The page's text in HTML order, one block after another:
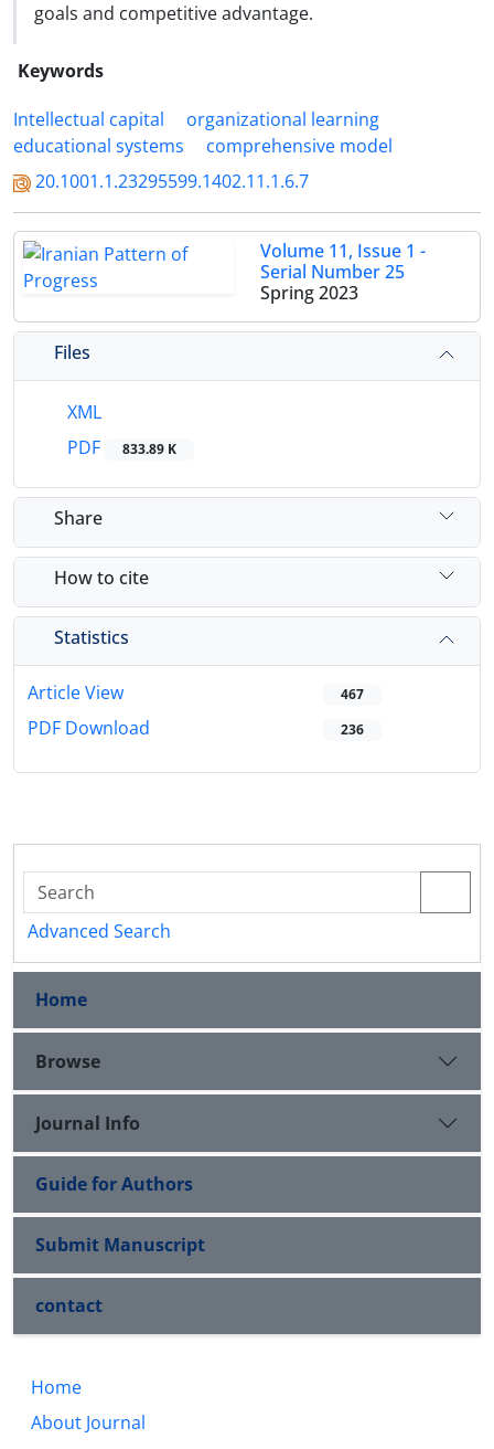
goals and competitive advantage.
Keywords
Intellectual capital
organizational learning
educational systems
comprehensive model
20.1001.1.23295599.1402.11.1.6.7
Volume 11, Issue 1 -
Serial Number 25
Spring 2023
Files
XML
PDF
833.89 K
Share
How to cite
Statistics
Article View 467
PDF Download 236
Advanced Search
Home
Browse
Journal Info
Guide for Authors
Submit Manuscript
contact
Home
About Journal